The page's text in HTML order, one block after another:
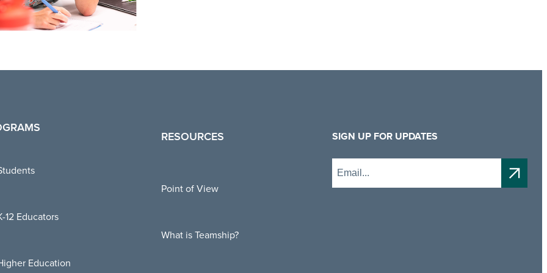
12 Educators
Education
RESOURCES
Point of View
What is Teamship?
SIGN UP FOR UPDATES